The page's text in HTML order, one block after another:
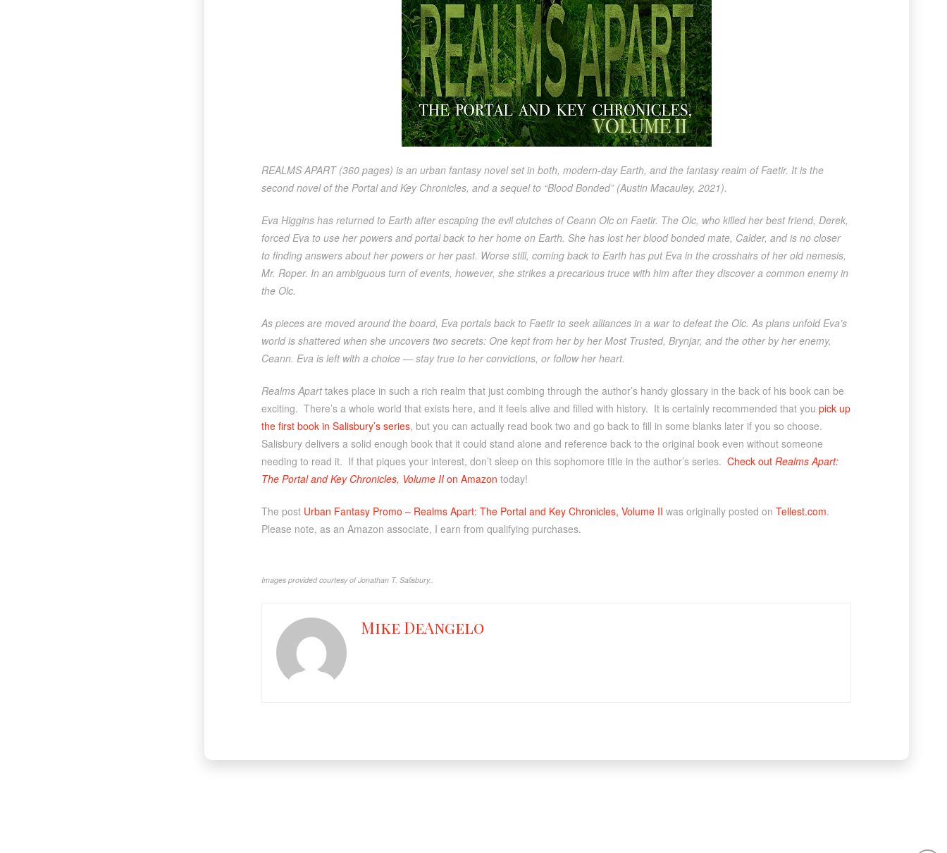
REALMS APART (360 pages) is an urban fantasy novel set in both, modern-day Earth, and the fantasy realm of Faetir. It is the
second novel of the Portal and Key Chronicles, and a sequel to “Blood Bonded” (Austin Macauley, 2021).
Eva Higgins has returned to Earth after escaping the evil clutches of Ceann Olc on Faetir. The Olc, who killed her best friend, Derek,
forced Eva to use her powers and portal back to her home on Earth. She has lost her blood bonded mate, Calder, and is no closer
to finding answers about her powers or her past. Worse still, coming back to Earth has put Eva in the crosshairs of her old nemesis,
Mr. Roper. In an ambiguous turn of events, however, she strikes a precarious truce with him after they discover a common enemy in
the Olc.
As pieces are moved around the board, Eva portals back to Faetir to seek alliances in a war to defeat the Olc. As plans unfold Eva’s
world is shattered when she uncovers two secrets: One kept from her by her Most Trusted, Brynjar, and the other by her enemy,
Ceann. Eva is left with a choice — stay true to her convictions, or follow her heart.
Realms Aparttakes place in such a rich realm that just combing through the author’s handy glossary in the back of his book can be
exciting. There’s a whole world that exists here, and it feels alive and filled with history. It is certainly recommended that you pick up
the first book in Salisbury’s series, but you can actually read book two and go back to fill in some blanks later if you so choose.
Salisbury delivers a solid enough book that it could stand alone and reference back to the original book even without someone
needing to read it. If that piques your interest, don’t sleep on this sophomore title in the author’s series. Check out Realms Apart:
The Portal and Key Chronicles, Volume IIon Amazon today!
The post Urban Fantasy Promo – Realms Apart: The Portal and Key Chronicles, Volume II was originally posted on Tellest.com.
Please note, as an Amazon associate, I earn from qualifying purchases.
Images provided courtesy of Jonathan T. Salisbury..
Mike DeAngelo